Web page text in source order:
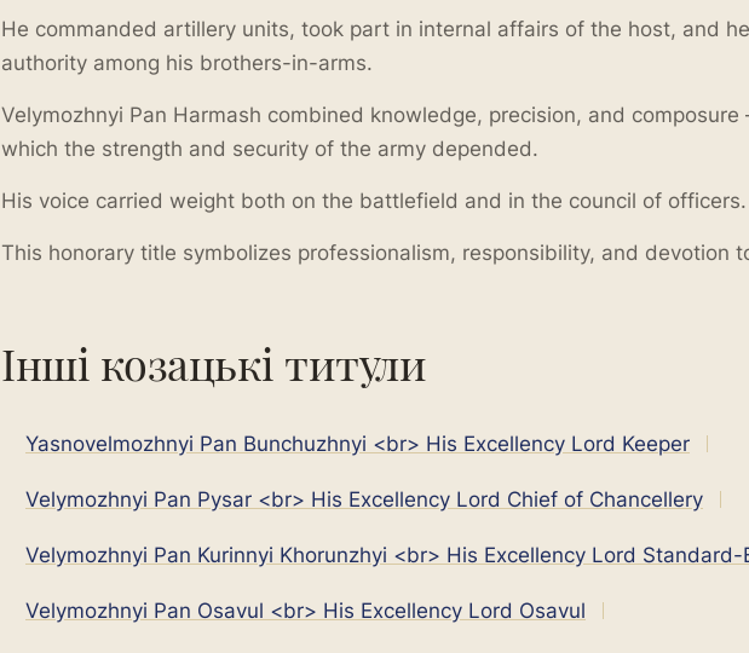
He commanded artillery units, took part in internal affairs of the host, and
authority among his brothers-in-arms.
Velymozhnyi Pan Harmash combined knowledge, precision, and
which the strength and security of the army depended.
His voice carried weight both on the battlefield and in the council of officers.
This honorary title symbolizes professionalism, responsibility, and devotion
Інші козацькі титули
Yasnovelmozhnyi Pan Bunchuzhnyi <br> His Excellency Lord Keeper
Velymozhnyi Pan Pysar <br> His Excellency Lord Chief of Chancellery
Velymozhnyi Pan Kurinnyi Khorunzhyi <br> His Excellency Lord Standard-
Velymozhnyi Pan Osavul <br> His Excellency Lord Osavul